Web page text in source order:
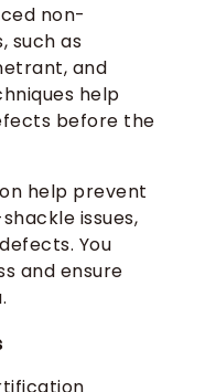
non-
such as
and
help
before the
help prevent
issues,
You
and ensure